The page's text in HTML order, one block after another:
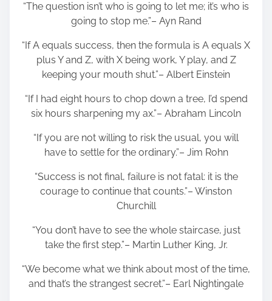
“The question isn’t who is going to let me; it’s who is
going to stop me.”– Ayn Rand
“If A equals success, then the formula is A equals X
plus Y and Z, with X being work, Y play, and Z
keeping your mouth shut.”– Albert Einstein
“If I had eight hours to chop down a tree, I’d spend
six hours sharpening my ax.”– Abraham Lincoln
“If you are not willing to risk the usual, you will
have to settle for the ordinary.”– Jim Rohn
“Success is not final, failure is not fatal: it is the
courage to continue that counts.”– Winston
Churchill
“You don’t have to see the whole staircase, just
take the first step.”– Martin Luther King, Jr.
“We become what we think about most of the time,
and that’s the strangest secret.”– Earl Nightingale